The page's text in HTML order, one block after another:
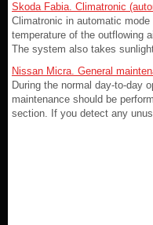
Skoda Fabia. Climatronic
Climatronic in automatic
temperature of the outflowing
The system also takes
Nissan Micra. General
During the normal day-to-day
maintenance should be
section. If you detect any